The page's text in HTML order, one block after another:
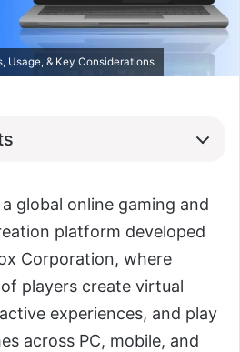
Usage, & Key Considerations
global online gaming and
platform developed
Corporation, where
players create virtual
experiences, and play
across PC, mobile, and